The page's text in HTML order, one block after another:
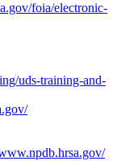
foia/electronic-
uds-training-and-